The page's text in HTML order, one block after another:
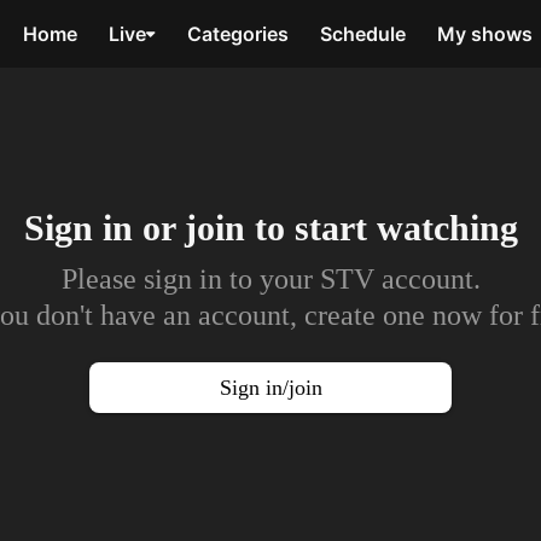
Home Live Categories Schedule My shows
Sign in or join to start watching
Please sign in to your STV account.
don't have an account, create one now for
Sign in/join